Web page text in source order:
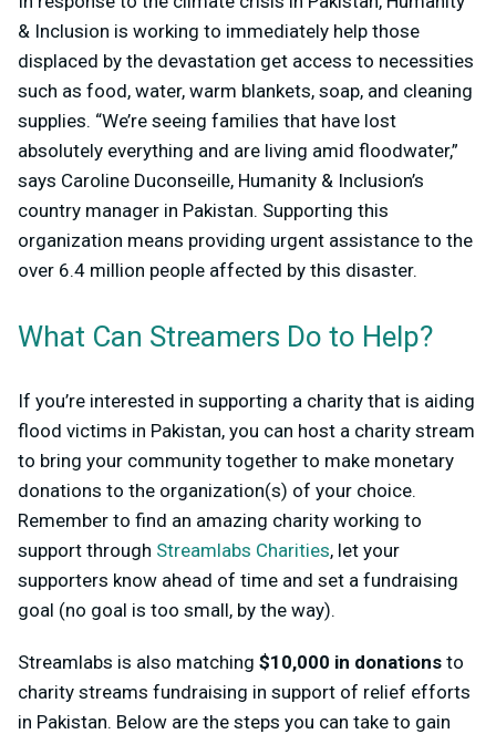
& Inclusion is working to immediately help those
displaced by the devastation get access to necessities
such as food, water, warm blankets, soap, and cleaning
supplies. “We’re seeing families that have lost
absolutely everything and are living amid floodwater,”
says Caroline Duconseille, Humanity & Inclusion’s
country manager in Pakistan. Supporting this
organization means providing urgent assistance to the
over 6.4 million people affected by this disaster.
What Can Streamers Do to Help?
If you’re interested in supporting a charity that is aiding
flood victims in Pakistan, you can host a charity stream
to bring your community together to make monetary
donations to the organization(s) of your choice.
Remember to find an amazing charity working to
support through Streamlabs Charities, let your
supporters know ahead of time and set a fundraising
goal (no goal is too small, by the way).
Streamlabs is also matching $10,000 in donations to
charity streams fundraising in support of relief efforts
in Pakistan. Below are the steps you can take to gain